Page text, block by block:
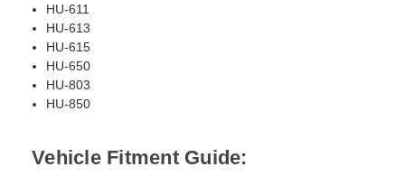
HU-611
HU-613
HU-615
HU-650
HU-803
HU-850
Vehicle Fitment Guide: